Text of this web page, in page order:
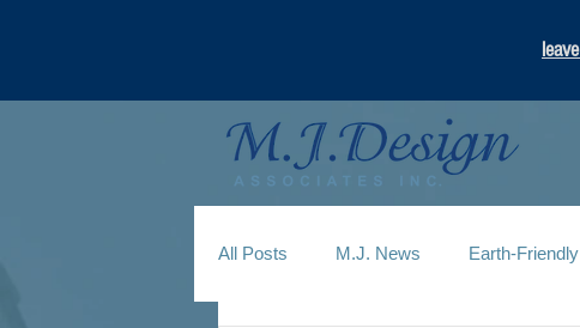
All Posts M.J. News Earth-